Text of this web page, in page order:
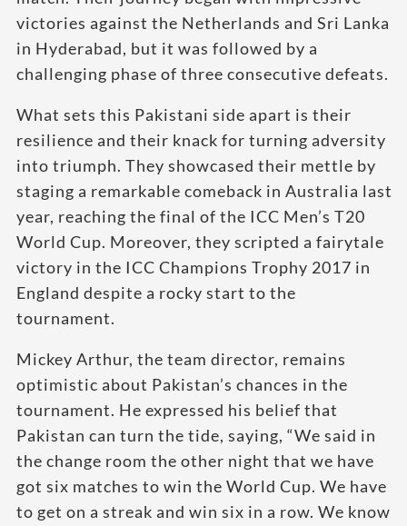
victories against the Netherlands and Sri Lanka
in Hyderabad, but it was followed by a
challenging phase of three consecutive defeats.
What sets this Pakistani side apart is their
resilience and their knack for turning adversity
into triumph. They showcased their mettle by
staging a remarkable comeback in Australia last
year, reaching the final of the ICC Men’s T20
World Cup. Moreover, they scripted a fairytale
victory in the ICC Champions Trophy 2017 in
England despite a rocky start to the
tournament.
Mickey Arthur, the team director, remains
optimistic about Pakistan’s chances in the
tournament. He expressed his belief that
Pakistan can turn the tide, saying, “We said in
the change room the other night that we have
got six matches to win the World Cup. We have
to get on a streak and win six in a row. We know